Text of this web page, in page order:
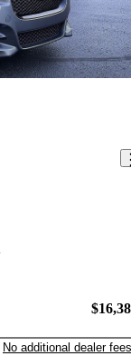
No additional dealer fees